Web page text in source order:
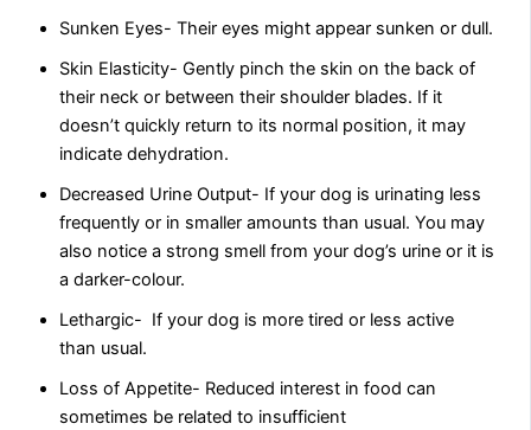
Sunken Eyes- Their eyes might appear sunken or dull.
Skin Elasticity- Gently pinch the skin on the back of
their neck or between their shoulder blades. If it
doesn’t quickly return to its normal position, it may
indicate dehydration.
Decreased Urine Output- If your dog is urinating less
frequently or in smaller amounts than usual. You may
also notice a strong smell from your dog’s urine or it is
a darker-colour.
Lethargic- If your dog is more tired or less active
than usual.
Loss of Appetite- Reduced interest in food can
sometimes be related to insufficient